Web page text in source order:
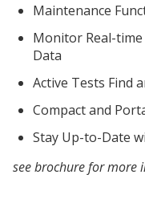
Maintenance
Monitor Real-
Data
Active Tests Find
Compact and
Stay Up-to-Date
see brochure for more